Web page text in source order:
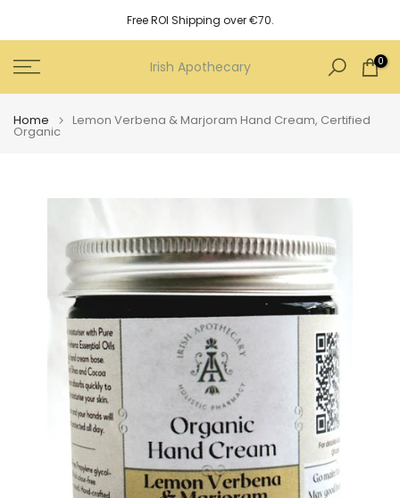
to
content
Free ROI Shipping over €70.
Irish Apothecary 0
Home Lemon Verbena & Marjoram Hand Cream, Certified
Organic